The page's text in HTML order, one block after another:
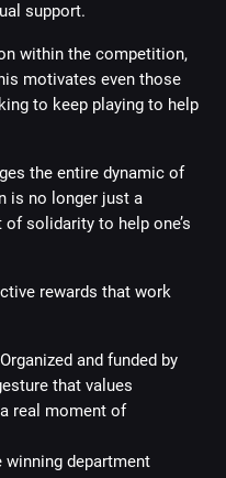
support.
within the competition,
motivates even those
to keep playing to help
the entire dynamic of
is no longer just a
solidarity to help one’s
rewards that work
and funded by
that values
real moment of
winning department